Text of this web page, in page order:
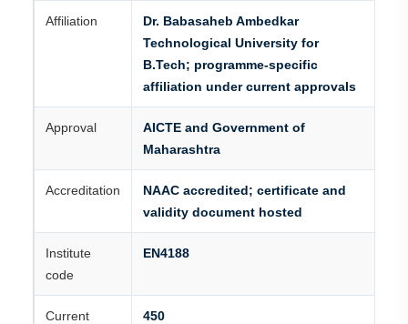
Affiliation
Dr. Babasaheb Ambedkar
Technological University for
B.Tech; programme-specific
affiliation under current approvals
Approval
AICTE and Government of
Maharashtra
Accreditation
NAAC accredited; certificate and
validity document hosted
Institute
code
EN4188
Current
450